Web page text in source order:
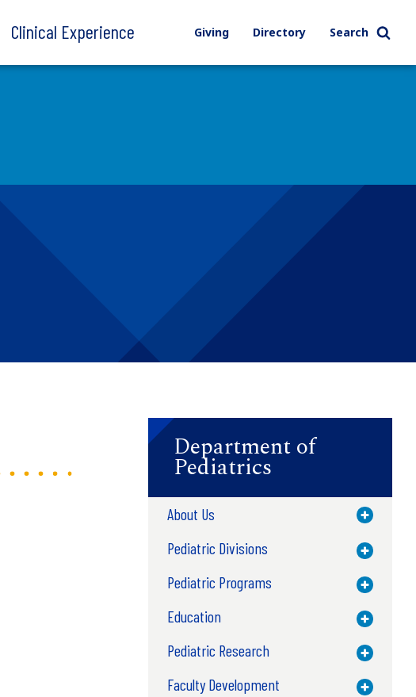
Clinical Experience Giving Directory Search
Department of
Pediatrics
About Us Toggle
Pediatric Divisions Toggle
Pediatric Programs Toggle
Education Toggle
Pediatric Research Toggle
Faculty Development Toggle